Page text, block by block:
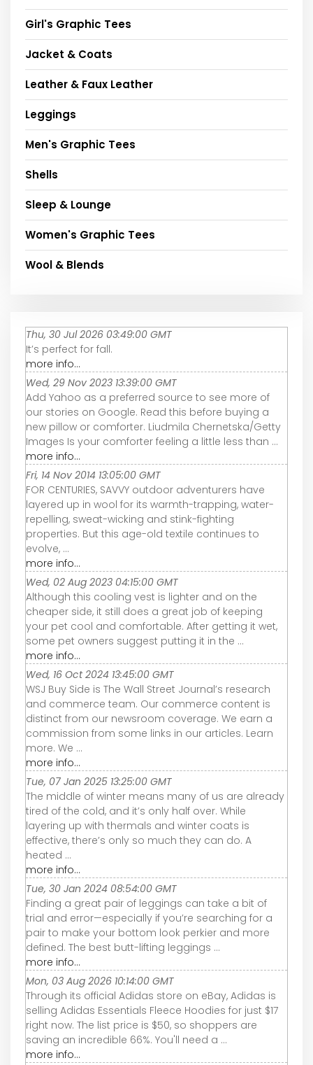
Girl's Graphic Tees
Jacket & Coats
Leather & Faux Leather
Leggings
Men's Graphic Tees
Shells
Sleep & Lounge
Women's Graphic Tees
Wool & Blends
Thu, 30 Jul 2026 03:49:00 GMT
It’s perfect for fall.
more info...
Wed, 29 Nov 2023 13:39:00 GMT
Add Yahoo as a preferred source to see more of
our stories on Google. Read this before buying a
new pillow or comforter. Liudmila Chernetska/Getty
Images Is your comforter feeling a little less than ...
more info...
Fri, 14 Nov 2014 13:05:00 GMT
FOR CENTURIES, SAVVY outdoor adventurers have
layered up in wool for its warmth-trapping, water-
repelling, sweat-wicking and stink-fighting
properties. But this age-old textile continues to
evolve, ...
more info...
Wed, 02 Aug 2023 04:15:00 GMT
Although this cooling vest is lighter and on the
cheaper side, it still does a great job of keeping
your pet cool and comfortable. After getting it wet,
some pet owners suggest putting it in the ...
more info...
Wed, 16 Oct 2024 13:45:00 GMT
WSJ Buy Side is The Wall Street Journal’s research
and commerce team. Our commerce content is
distinct from our newsroom coverage. We earn a
commission from some links in our articles. Learn
more. We ...
more info...
Tue, 07 Jan 2025 13:25:00 GMT
The middle of winter means many of us are already
tired of the cold, and it’s only half over. While
layering up with thermals and winter coats is
effective, there’s only so much they can do. A
heated ...
more info...
Tue, 30 Jan 2024 08:54:00 GMT
Finding a great pair of leggings can take a bit of
trial and error—especially if you’re searching for a
pair to make your bottom look perkier and more
defined. The best butt-lifting leggings ...
more info...
Mon, 03 Aug 2026 10:14:00 GMT
Through its official Adidas store on eBay, Adidas is
selling Adidas Essentials Fleece Hoodies for just $17
right now. The list price is $50, so shoppers are
saving an incredible 66%. You'll need a ...
more info...